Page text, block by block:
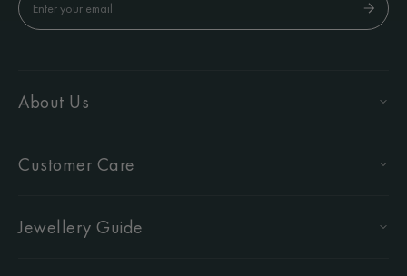
About Us
Customer Care
Jewellery Guide